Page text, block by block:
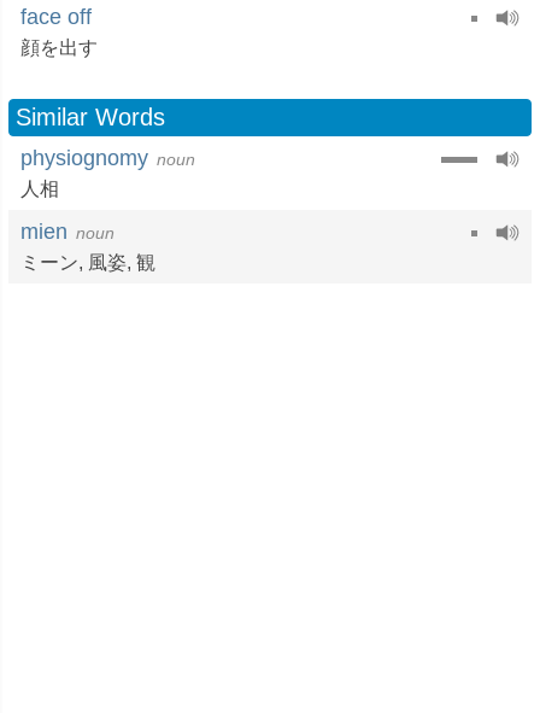
face off
顔を出す
Similar Words
physiognomy noun
人相
mien noun
ミーン, 風姿, 観